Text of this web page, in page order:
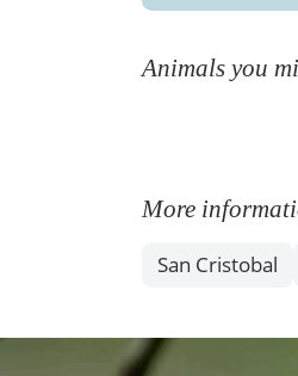
Animals you
More
San Cristobal